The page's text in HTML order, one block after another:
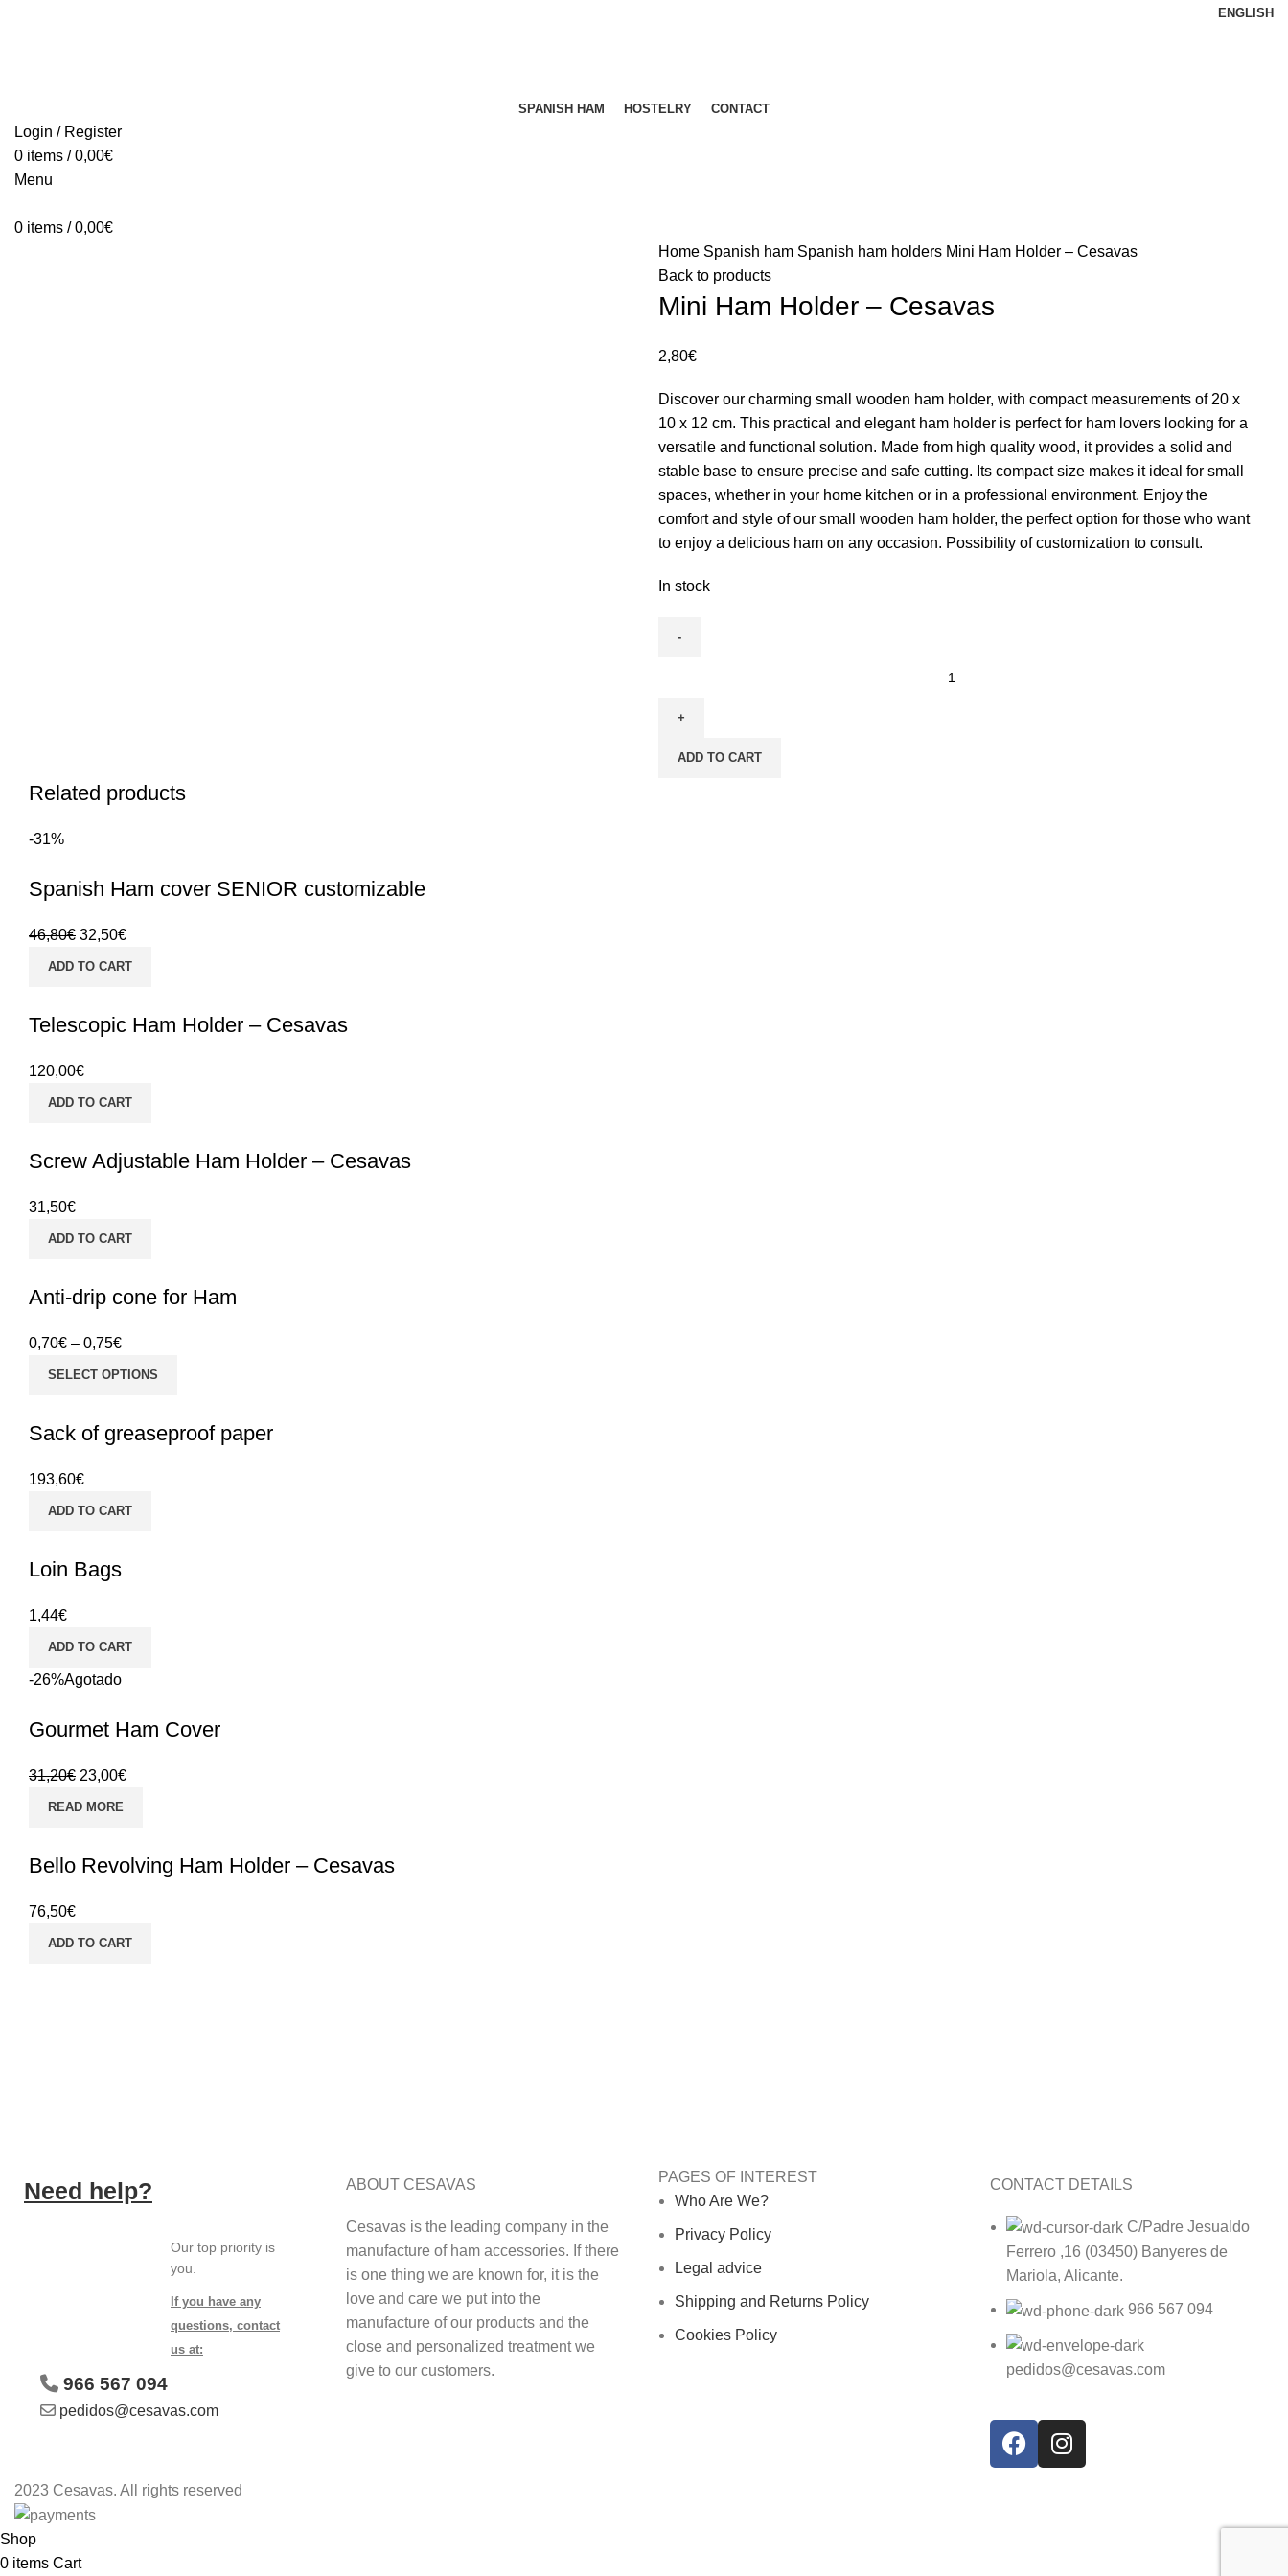
ENGLISH
SPANISH HAM HOSTELRY CONTACT
Login / Register
0 items / 0,00€
Menu
0 items / 0,00€
Home Spanish ham Spanish ham holders Mini Ham Holder – Cesavas
Back to products
Mini Ham Holder – Cesavas
2,80€
Discover our charming small wooden ham holder, with compact measurements of 20 x
10 x 12 cm. This practical and elegant ham holder is perfect for ham lovers looking for a
versatile and functional solution. Made from high quality wood, it provides a solid and
stable base to ensure precise and safe cutting. Its compact size makes it ideal for small
spaces, whether in your home kitchen or in a professional environment. Enjoy the
comfort and style of our small wooden ham holder, the perfect option for those who want
to enjoy a delicious ham on any occasion. Possibility of customization to consult.
In stock
ADD TO CART
Related products
-31%
Spanish Ham cover SENIOR customizable
46,80€ 32,50€
ADD TO CART
Telescopic Ham Holder – Cesavas
120,00€
ADD TO CART
Screw Adjustable Ham Holder – Cesavas
31,50€
ADD TO CART
Anti-drip cone for Ham
0,70€ – 0,75€
SELECT OPTIONS
Sack of greaseproof paper
193,60€
ADD TO CART
Loin Bags
1,44€
ADD TO CART
-26%Agotado
Gourmet Ham Cover
31,20€ 23,00€
READ MORE
Bello Revolving Ham Holder – Cesavas
76,50€
ADD TO CART
Need help?
Our top priority is
you.
If you have any
questions, contact
us at:
966 567 094
pedidos@cesavas.com
ABOUT CESAVAS
Cesavas is the leading company in the
manufacture of ham accessories. If there
is one thing we are known for, it is the
love and care we put into the
manufacture of our products and the
close and personalized treatment we
give to our customers.
PAGES OF INTEREST
Who Are We?
Privacy Policy
Legal advice
Shipping and Returns Policy
Cookies Policy
CONTACT DETAILS
C/Padre Jesualdo
Ferrero ,16 (03450) Banyeres de
Mariola, Alicante.
966 567 094
pedidos@cesavas.com
2023 Cesavas. All rights reserved
Shop
0 items Cart